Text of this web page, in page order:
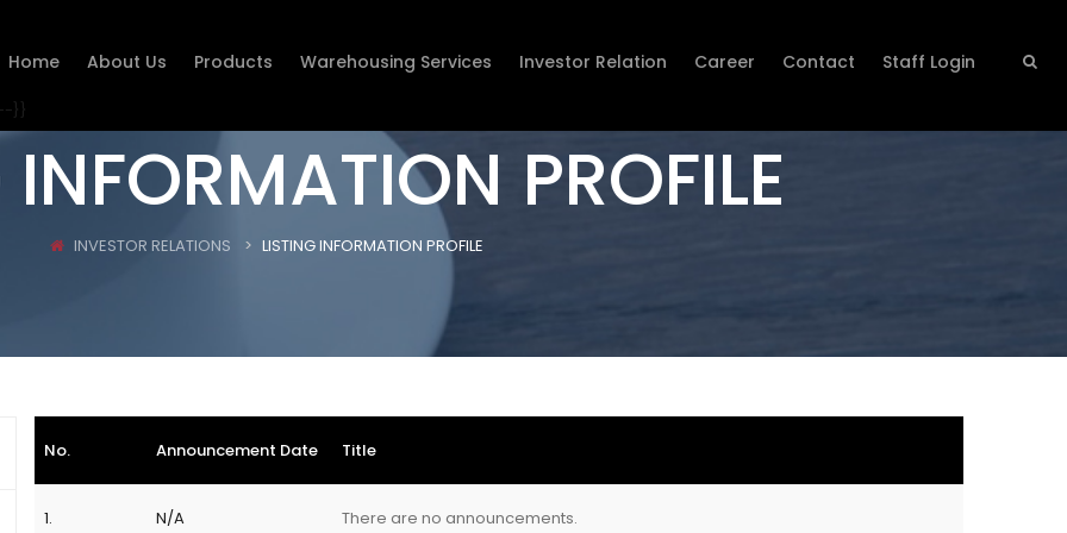
Home About Us Products Warehousing Services Investor Relation Career Contact Staff Login
}}
PROFILE
INVESTOR RELATIONS LISTING INFORMATION PROFILE
No. Announcement Date Title
1. N/A There are no announcements.